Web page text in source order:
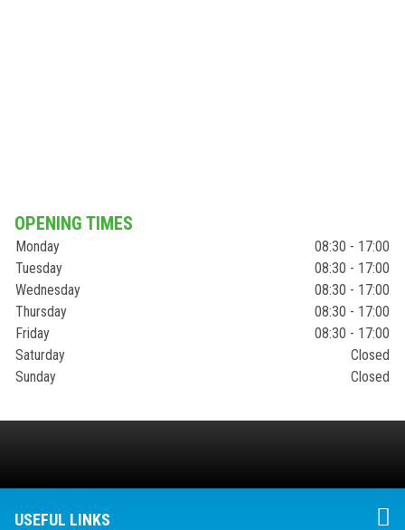
OPENING TIMES
Monday
08:30 - 17:00
Tuesday
08:30 - 17:00
Wednesday
08:30 - 17:00
Thursday
08:30 - 17:00
Friday
08:30 - 17:00
Saturday
Closed
Sunday
Closed
USEFUL LINKS